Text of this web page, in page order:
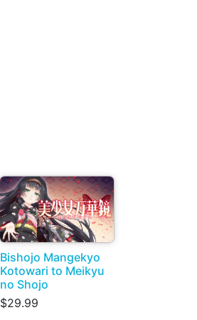
Bishojo Mangekyo
Kotowari to Meikyu
no Shojo
$29.99